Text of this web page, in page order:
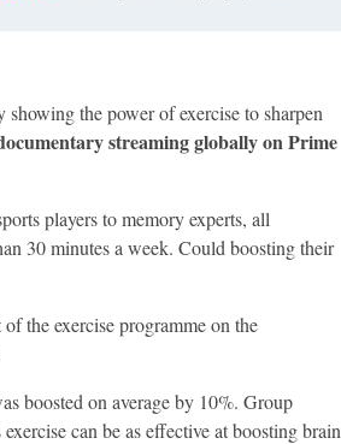
the power of exercise to sharpen
streaming globally on Prime
players to memory experts, all
30 minutes a week.​ Could boosting their
the exercise programme on the
boosted on average by 10%. Group
can be as effective at boosting brain